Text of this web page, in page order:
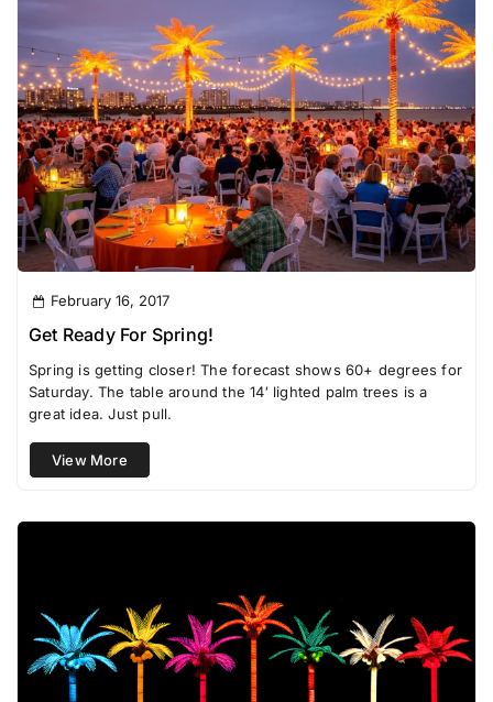
February 16, 2017
Get Ready For Spring!
Spring is getting closer! The forecast shows 60+ degrees for
Saturday. The table around the 14′ lighted palm trees is a
great idea. Just pull.
View More